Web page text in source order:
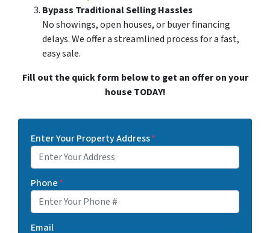
Bypass Traditional Selling Hassles
No showings, open houses, or buyer financing
delays. We offer a streamlined process for a fast,
easy sale.
Fill out the quick form below to get an offer on your
house TODAY!
Enter Your Property Address*
Phone*
Email